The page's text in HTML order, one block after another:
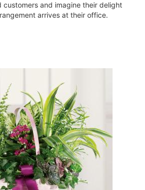
customers and imagine their delight
arrives at their office.